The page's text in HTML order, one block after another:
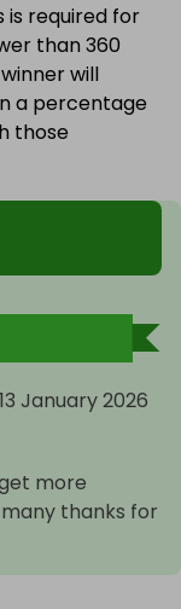
is required for
than 360
will
a percentage
those
13 January 2026
more
thanks for